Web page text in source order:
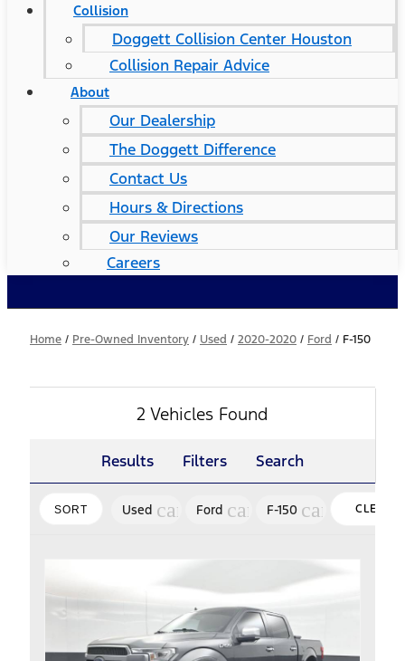
Collision
Doggett Collision Center Houston
Collision Repair Advice
About
Our Dealership
The Doggett Difference
Contact Us
Hours & Directions
Our Reviews
Careers
Home / Pre-Owned Inventory / Used / 2020-2020 / Ford / F-150
2 Vehicles Found
Results Filters Search
SORT Used cancel
Ford cancelF-150 cancelCLEAR